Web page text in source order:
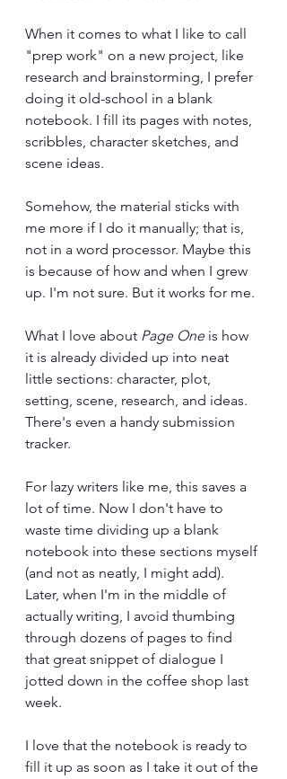
When it comes to what I like to call
"prep work" on a new project, like
research and brainstorming, I prefer
doing it old-school in a blank
notebook. I fill its pages with notes,
scribbles, character sketches, and
scene ideas.
Somehow, the material sticks with
me more if I do it manually; that is,
not in a word processor. Maybe this
is because of how and when I grew
up. I'm not sure. But it works for me.
What I love about Page One is how
it is already divided up into neat
little sections: character, plot,
setting, scene, research, and ideas.
There's even a handy submission
tracker.
For lazy writers like me, this saves a
lot of time. Now I don't have to
waste time dividing up a blank
notebook into these sections myself
(and not as neatly, I might add).
Later, when I'm in the middle of
actually writing, I avoid thumbing
through dozens of pages to find
that great snippet of dialogue I
jotted down in the coffee shop last
week.
I love that the notebook is ready to
fill it up as soon as I take it out of the